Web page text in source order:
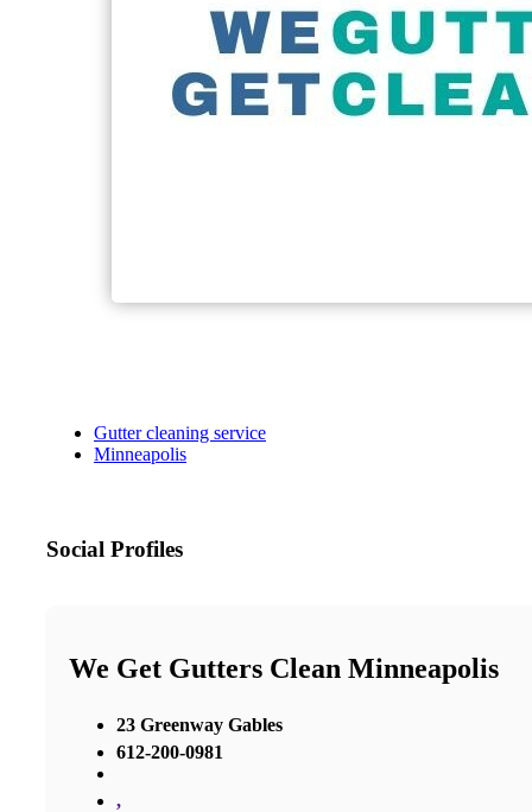
Gutter cleaning service
Minneapolis
Social Profiles
We Get Gutters Clean Minneapolis
23 Greenway Gables
612-200-0981
,